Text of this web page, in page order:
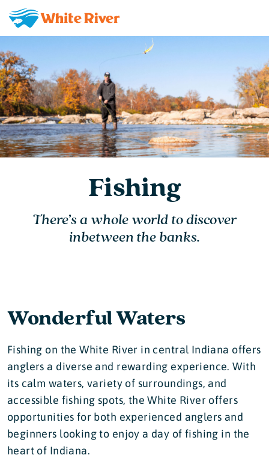
Fishing
There’s a whole world to discover
inbetween the banks.
Wonderful Waters
Fishing on the White River in central Indiana offers
anglers a diverse and rewarding experience. With
its calm waters, variety of surroundings, and
accessible fishing spots, the White River offers
opportunities for both experienced anglers and
beginners looking to enjoy a day of fishing in the
heart of Indiana.